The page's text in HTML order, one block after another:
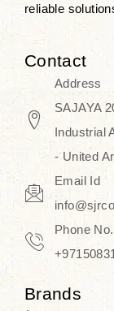
reliable
Contact
Address
SAJAYA
Industrial
- United
Email Id
Phone No.
Brands